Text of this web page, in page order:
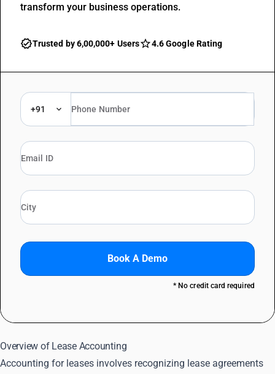
transform your business operations.
Trusted by 6,00,000+ Users 4.6 Google Rating
+91
Book A Demo
* No credit card required
Overview of Lease Accounting
Accounting for leases involves recognizing lease agreements